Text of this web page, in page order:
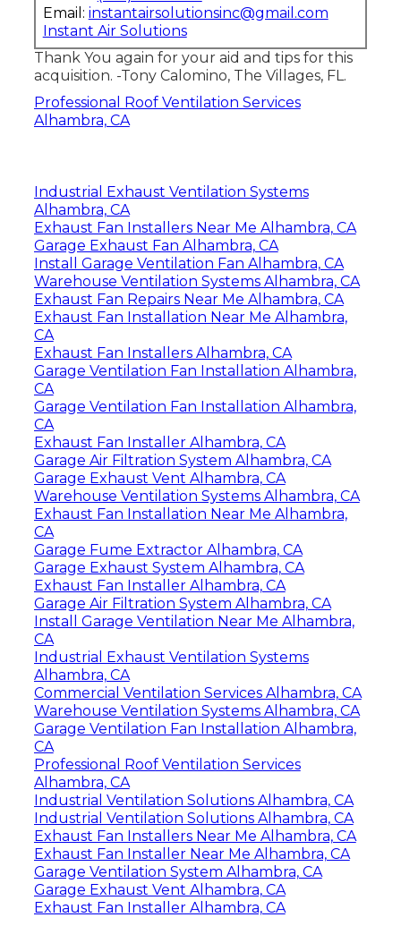
Email: instantairsolutionsinc@gmail.com
Instant Air Solutions
Thank You again for your aid and tips for this
acquisition. -Tony Calomino, The Villages, FL.
Professional Roof Ventilation Services
Alhambra, CA
Industrial Exhaust Ventilation Systems
Alhambra, CA
Exhaust Fan Installers Near Me Alhambra, CA
Garage Exhaust Fan Alhambra, CA
Install Garage Ventilation Fan Alhambra, CA
Warehouse Ventilation Systems Alhambra, CA
Exhaust Fan Repairs Near Me Alhambra, CA
Exhaust Fan Installation Near Me Alhambra,
CA
Exhaust Fan Installers Alhambra, CA
Garage Ventilation Fan Installation Alhambra,
CA
Garage Ventilation Fan Installation Alhambra,
CA
Exhaust Fan Installer Alhambra, CA
Garage Air Filtration System Alhambra, CA
Garage Exhaust Vent Alhambra, CA
Warehouse Ventilation Systems Alhambra, CA
Exhaust Fan Installation Near Me Alhambra,
CA
Garage Fume Extractor Alhambra, CA
Garage Exhaust System Alhambra, CA
Exhaust Fan Installer Alhambra, CA
Garage Air Filtration System Alhambra, CA
Install Garage Ventilation Near Me Alhambra,
CA
Industrial Exhaust Ventilation Systems
Alhambra, CA
Commercial Ventilation Services Alhambra, CA
Warehouse Ventilation Systems Alhambra, CA
Garage Ventilation Fan Installation Alhambra,
CA
Professional Roof Ventilation Services
Alhambra, CA
Industrial Ventilation Solutions Alhambra, CA
Industrial Ventilation Solutions Alhambra, CA
Exhaust Fan Installers Near Me Alhambra, CA
Exhaust Fan Installer Near Me Alhambra, CA
Garage Ventilation System Alhambra, CA
Garage Exhaust Vent Alhambra, CA
Exhaust Fan Installer Alhambra, CA